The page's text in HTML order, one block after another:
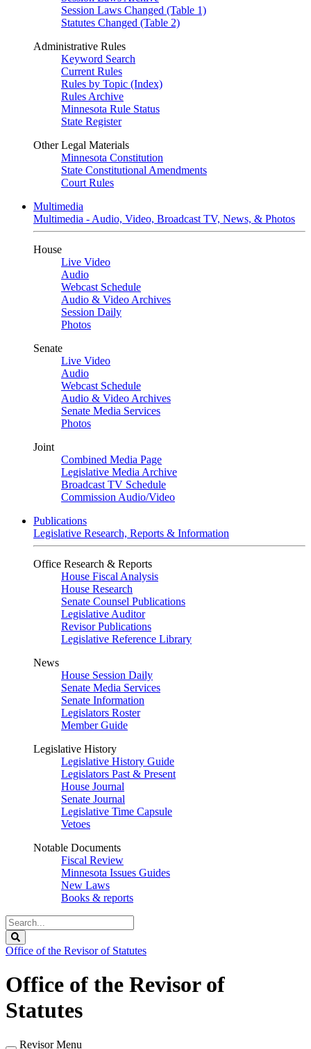
Session Laws Changed (Table 1)
Statutes Changed (Table 2)
Administrative Rules
Keyword Search
Current Rules
Rules by Topic (Index)
Rules Archive
Minnesota Rule Status
State Register
Other Legal Materials
Minnesota Constitution
State Constitutional Amendments
Court Rules
Multimedia
Multimedia - Audio, Video, Broadcast TV, News, & Photos
House
Live Video
Audio
Webcast Schedule
Audio & Video Archives
Session Daily
Photos
Senate
Live Video
Audio
Webcast Schedule
Audio & Video Archives
Senate Media Services
Photos
Joint
Combined Media Page
Legislative Media Archive
Broadcast TV Schedule
Commission Audio/Video
Publications
Legislative Research, Reports & Information
Office Research & Reports
House Fiscal Analysis
House Research
Senate Counsel Publications
Legislative Auditor
Revisor Publications
Legislative Reference Library
News
House Session Daily
Senate Media Services
Senate Information
Legislators Roster
Member Guide
Legislative History
Legislative History Guide
Legislators Past & Present
House Journal
Senate Journal
Legislative Time Capsule
Vetoes
Notable Documents
Fiscal Review
Minnesota Issues Guides
New Laws
Books & reports
Search
Legislature
Office of the Revisor of Statutes
Office of the Revisor of
Statutes
Revisor Menu